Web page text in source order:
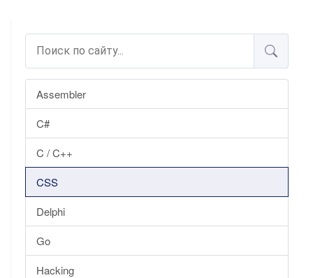
Assembler
C#
C / C++
CSS
Delphi
Go
Hacking